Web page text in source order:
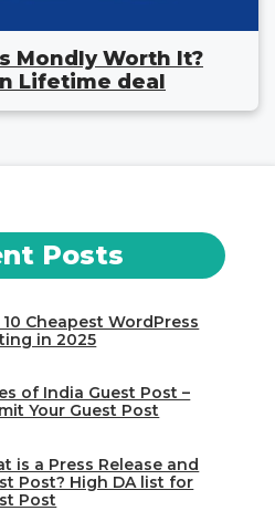
Mondly Worth It?
Lifetime deal
Posts
Cheapest WordPress
in 2025
of India Guest Post –
Your Guest Post
is a Press Release and
Post? High DA list for
Post